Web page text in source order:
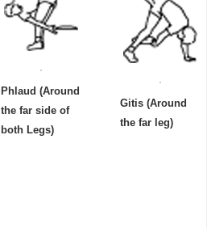
Phlaud (Around
the far side of
both Legs)
Gitis (Around
the far leg)